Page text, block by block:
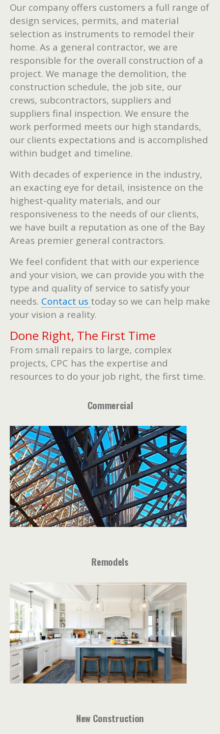
Our company offers customers a full range of
design services, permits, and material
selection as instruments to remodel their
home. As a general contractor, we are
responsible for the overall construction of a
project. We manage the demolition, the
construction schedule, the job site, our
crews, subcontractors, suppliers and
suppliers final inspection. We ensure the
work performed meets our high standards,
our clients expectations and is accomplished
within budget and timeline.
With decades of experience in the industry,
an exacting eye for detail, insistence on the
highest-quality materials, and our
responsiveness to the needs of our clients,
we have built a reputation as one of the Bay
Areas premier general contractors.
We feel confident that with our experience
and your vision, we can provide you with the
type and quality of service to satisfy your
needs. Contact us today so we can help make
your vision a reality.
Done Right, The First Time
From small repairs to large, complex
projects, CPC has the expertise and
resources to do your job right, the first time.
Commercial
Remodels
New Construction